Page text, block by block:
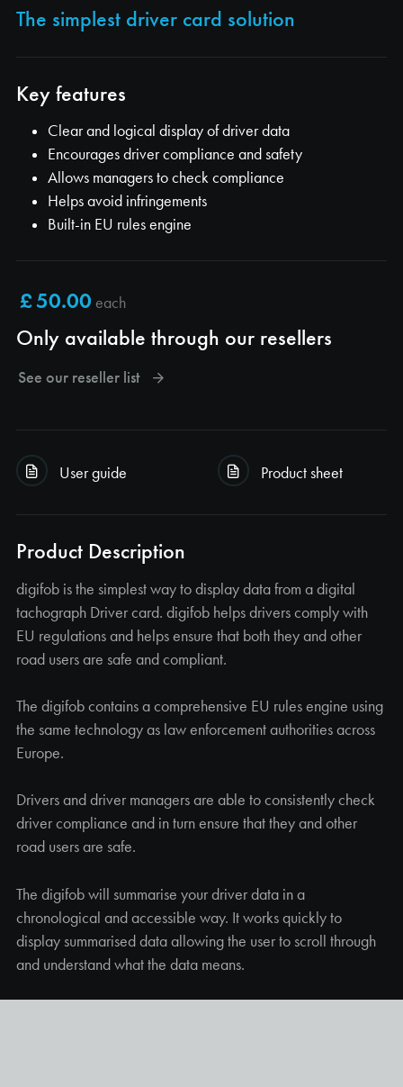
The simplest driver card solution
Key features
Clear and logical display of driver data
Encourages driver compliance and safety
Allows managers to check compliance
Helps avoid infringements
Built-in EU rules engine
each
Only available through our resellers
See our reseller list
User guide Product sheet
Product Description
digifob is the simplest way to display data from a digital
tachograph Driver card. digifob helps drivers comply with
EU regulations and helps ensure that both they and other
road users are safe and compliant.
The digifob contains a comprehensive EU rules engine using
the same technology as law enforcement authorities across
Europe.
Drivers and driver managers are able to consistently check
driver compliance and in turn ensure that they and other
road users are safe.
The digifob will summarise your driver data in a
chronological and accessible way. It works quickly to
display summarised data allowing the user to scroll through
and understand what the data means.